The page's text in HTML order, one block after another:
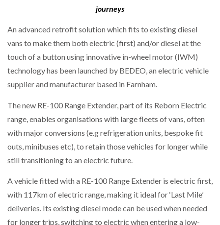
journeys
An advanced retrofit solution which fits to existing diesel
vans to make them both electric (first) and/or diesel at the
touch of a button using innovative in-wheel motor (IWM)
technology has been launched by BEDEO, an electric vehicle
supplier and manufacturer based in Farnham.
The new RE-100 Range Extender, part of its Reborn Electric
range, enables organisations with large fleets of vans, often
with major conversions (e.g refrigeration units, bespoke fit
outs, minibuses etc), to retain those vehicles for longer while
still transitioning to an electric future.
A vehicle fitted with a RE-100 Range Extender is electric first,
with 117km of electric range, making it ideal for ‘Last Mile’
deliveries. Its existing diesel mode can be used when needed
for longer trips, switching to electric when entering a low-